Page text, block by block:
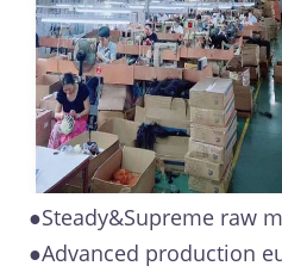
●Steady&Supreme raw
●Advanced production